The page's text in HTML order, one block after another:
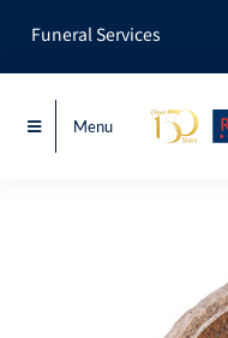
Funeral Services
Menu